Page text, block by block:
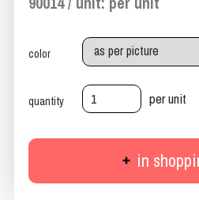
color
quantity per unit
in